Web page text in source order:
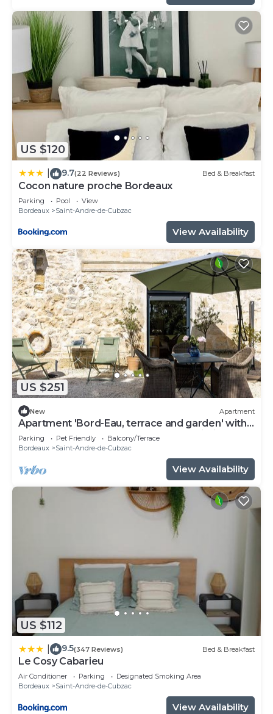
US $120
9.7(22 Reviews) Bed & Breakfast
Cocon nature proche Bordeaux
Parking Pool
View
Bordeaux
Saint-Andre-de-Cubzac
View Availability
US $251
New Apartment
Apartment 'Bord-Eau, terrace and garden' with
private terrace, shared garden and Wi-Fi
Parking Pet Friendly
Balcony/Terrace
Bordeaux
Saint-Andre-de-Cubzac
View Availability
US $112
9.5(347 Reviews) Bed & Breakfast
Le Cosy Cabarieu
Air Conditioner Parking
Designated Smoking Area
Bordeaux
Saint-Andre-de-Cubzac
View Availability